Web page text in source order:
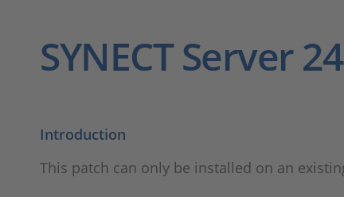
SYNECT Server
Introduction
This patch can only be installed on an